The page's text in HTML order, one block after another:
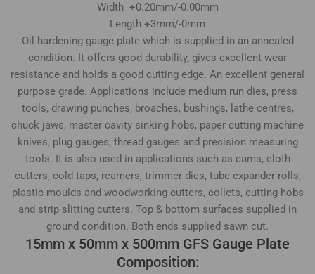
Width +0.20mm/-0.00mm
Length +3mm/-0mm
Oil hardening gauge plate which is supplied in an annealed
condition. It offers good durability, gives excellent wear
resistance and holds a good cutting edge. An excellent general
purpose grade. Applications include medium run dies, press
tools, drawing punches, broaches, bushings, lathe centres,
chuck jaws, master cavity sinking hobs, paper cutting machine
knives, plug gauges, thread gauges and precision measuring
tools. It is also used in applications such as cams, cloth
cutters, cold taps, reamers, trimmer dies, tube expander rolls,
plastic moulds and woodworking cutters, collets, cutting hobs
and strip slitting cutters. Top & bottom surfaces supplied in
ground condition. Both ends supplied sawn cut.
15mm x 50mm x 500mm GFS Gauge Plate
Composition: